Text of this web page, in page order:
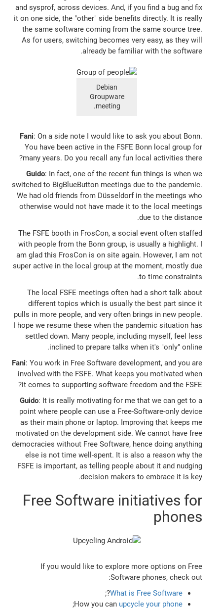
and sysprof, across devices. And, if you find a bug and fix
it on one side, the "other" side benefits directly. It is really
the same software coming from the same source tree.
As for users, switching becomes very easy, as they will
already be familiar with the software.
Debian
Groupware
meeting.
Fani: On a side note I would like to ask you about Bonn.
You have been active in the FSFE Bonn local group for
many years. Do you recall any fun local activities there?
Guido: In fact, one of the recent fun things is when we
switched to BigBlueButton meetings due to the pandemic.
We had old friends from Düsseldorf in the meetings who
otherwise would not have made it to the local meetings
due to the distance.
The FSFE booth in FrosCon, a social event often staffed
with people from the Bonn group, is usually a highlight. I
am glad this FrosCon is on site again. However, I am not
super active in the local group at the moment, mostly due
to time constraints.
The local FSFE meetings often had a short talk about
different topics which is usually the best part since it
pulls in more people, and very often brings in new people.
I hope we resume these when the pandemic situation has
settled down. Many people, including myself, feel less
inclined to prepare talks when it's "only" online.
Fani: You work in Free Software development, and you are
involved with the FSFE. What keeps you motivated when
it comes to supporting software freedom and the FSFE?
Guido: It is really motivating for me that we can get to a
point where people can use a Free-Software-only device
as their main phone or laptop. Improving that keeps me
motivated on the development side. We cannot have free
democracies without Free Software, hence doing anything
else is not time well-spent. It is also a reason why the
FSFE is important, as telling people about it and nudging
decision makers to embrace it is key.
Free Software initiatives for
phones
If you would like to explore more options on Free
Software phones, check out:
What is Free Software
?;
How you can upcycle your phone
;